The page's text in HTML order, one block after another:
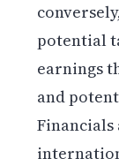
potential
earnings
and